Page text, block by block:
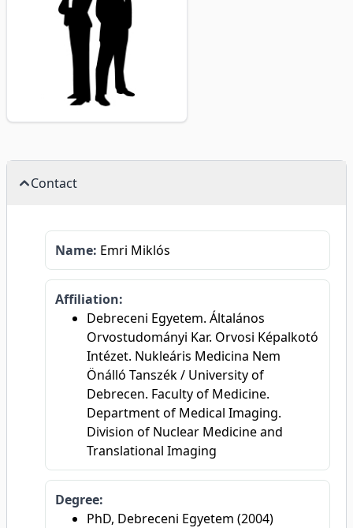
Contact
Name: Emri Miklós
Affiliation:
Debreceni Egyetem. Általános
Orvostudományi Kar. Orvosi Képalkotó
Intézet. Nukleáris Medicina Nem
Önálló Tanszék / University of
Debrecen. Faculty of Medicine.
Department of Medical Imaging.
Division of Nuclear Medicine and
Translational Imaging
Degree:
PhD, Debreceni Egyetem (2004)